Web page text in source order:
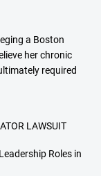
a Boston
her chronic
required
LAWSUIT
Roles in